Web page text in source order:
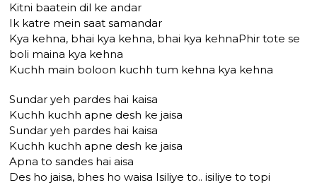
Kitni baatein dil ke andar
Ik katre mein saat samandar
Kya kehna, bhai kya kehna, bhai kya kehnaPhir tote se
boli maina kya kehna
Kuchh main boloon kuchh tum kehna kya kehna
Sundar yeh pardes hai kaisa
Kuchh kuchh apne desh ke jaisa
Sundar yeh pardes hai kaisa
Kuchh kuchh apne desh ke jaisa
Apna to sandes hai aisa
Des ho jaisa, bhes ho waisa Isiliye to.. isiliye to topi